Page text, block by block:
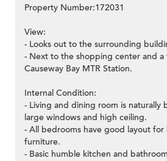
Property Number:172031
View:
- Looks out to the surrounding
- Next to the shopping center and
Causeway Bay MTR Station.
Internal Condition:
- Living and dining room is
large windows and high ceiling.
- All bedrooms have good layout
furniture.
- Basic humble kitchen and